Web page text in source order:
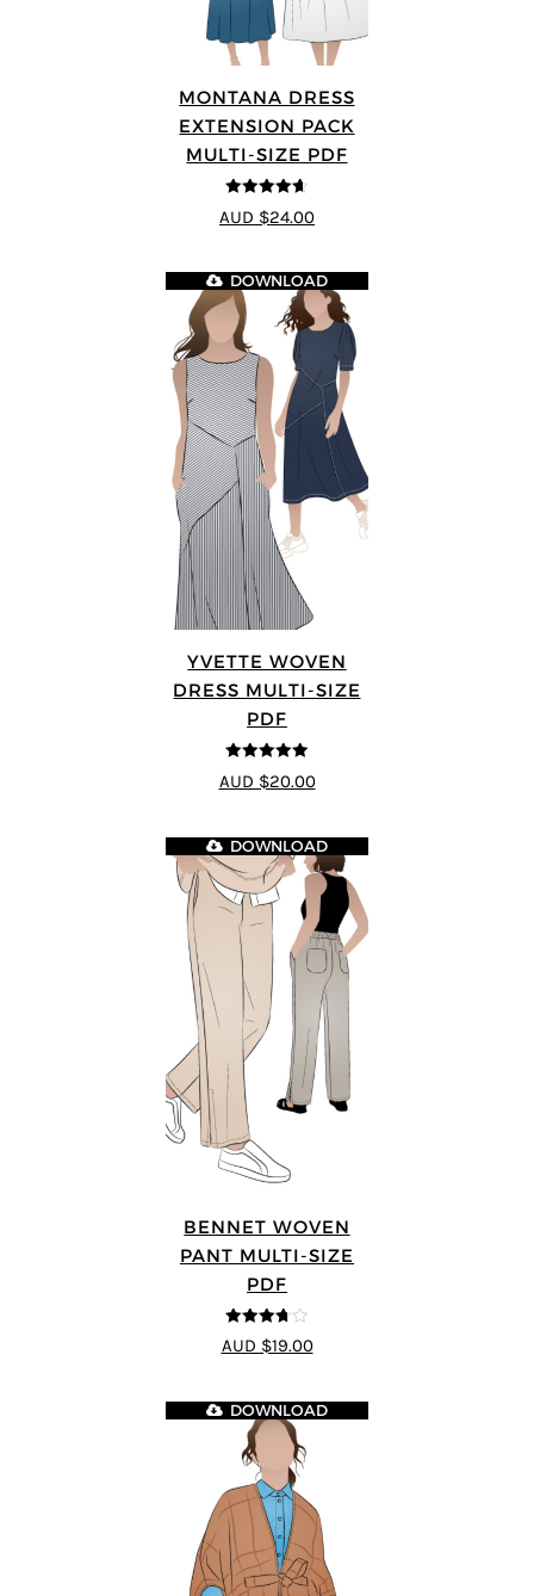
MONTANA DRESS
EXTENSION PACK
MULTI-SIZE PDF
4.6out of 5
AUD $24.00
YVETTE WOVEN
DRESS MULTI-SIZE
PDF
4.92 out of 5
DOWNLOAD
AUD $20.00
BENNET WOVEN
PANT MULTI-SIZE
PDF
3.67 out
of 5
DOWNLOAD
AUD $19.00
DOWNLOAD